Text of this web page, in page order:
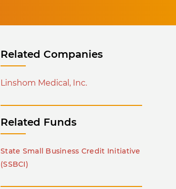
Related Companies
Linshom Medical, Inc.
Related Funds
State Small Business Credit Initiative
(SSBCI)